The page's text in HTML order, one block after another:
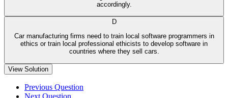
accordingly.
D
Car manufacturing firms need to train local software programmers in
ethics or train local professional ethicists to develop software in
countries where they sell cars.
View Solution
Previous Question
Next Question